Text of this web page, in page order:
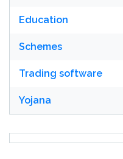
Education
Schemes
Trading software
Yojana